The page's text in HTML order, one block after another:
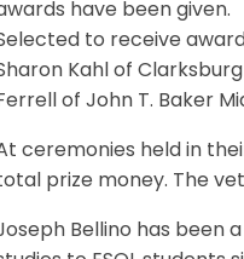
have been given.
to receive
Kahl of
of John T. Baker
ceremonies held in
prize money. The
Bellino has been